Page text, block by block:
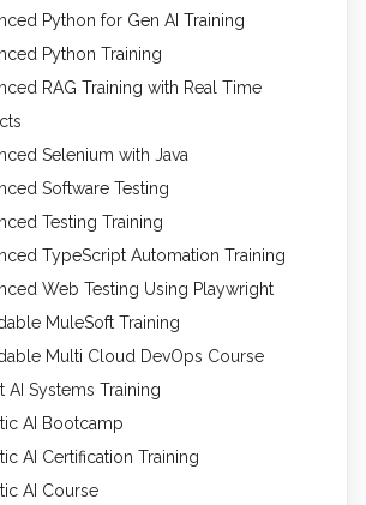
Python for Gen AI Training
Python Training
RAG Training with Real Time
Selenium with Java
Software Testing
Testing Training
TypeScript Automation Training
Web Testing Using Playwright
MuleSoft Training
Multi Cloud DevOps Course
AI Systems Training
AI Bootcamp
AI Certification Training
AI Course